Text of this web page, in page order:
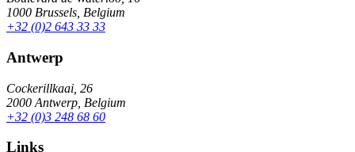
1000 Brussels, Belgium
+32 (0)2 643 33 33
Antwerp
Cockerillkaai, 26
2000 Antwerp, Belgium
+32 (0)3 248 68 60
Links